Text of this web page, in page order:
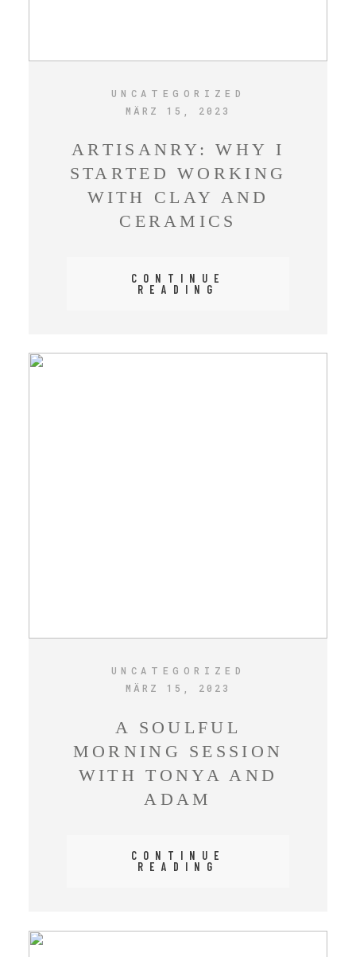
UNCATEGORIZED
MÄRZ 15, 2023
ARTISANRY: WHY I
STARTED WORKING
WITH CLAY AND
CERAMICS
CONTINUE
READING
UNCATEGORIZED
MÄRZ 15, 2023
A SOULFUL
MORNING SESSION
WITH TONYA AND
ADAM
CONTINUE
READING